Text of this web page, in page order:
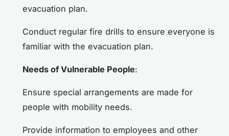
evacuation plan.
Conduct regular fire drills to ensure everyone is
familiar with the evacuation plan.
Needs of Vulnerable People:
Ensure special arrangements are made for
people with mobility needs.
Provide information to employees and other